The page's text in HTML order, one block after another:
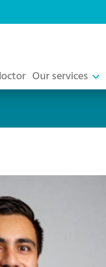
Our services